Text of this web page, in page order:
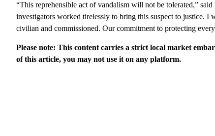
“This reprehensible act of vandalism will not be tolerated,”
investigators worked tirelessly to bring this suspect to justice. I
civilian and commissioned. Our commitment to protecting
Please note: This content carries a strict local market
of this article, you may not use it on any platform.